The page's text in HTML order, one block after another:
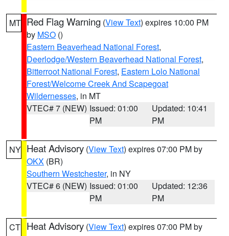
MT Red Flag Warning (View Text) expires 10:00 PM
by MSO ()
Eastern Beaverhead National Forest,
Deerlodge/Western Beaverhead National Forest,
Bitterroot National Forest, Eastern Lolo National
Forest/Welcome Creek And Scapegoat
Wildernesses, in MT
VTEC# 7 (NEW) Issued: 01:00
PM
Updated: 10:41
PM
NY Heat Advisory (View Text) expires 07:00 PM by
OKX (BR)
Southern Westchester, in NY
VTEC# 6 (NEW) Issued: 01:00
PM
Updated: 12:36
PM
CT Heat Advisory (View Text) expires 07:00 PM by